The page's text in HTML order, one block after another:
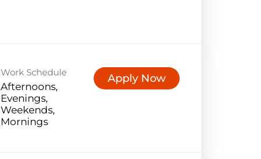
Work Schedule
Afternoons,
Evenings,
Weekends,
Mornings
Apply Now